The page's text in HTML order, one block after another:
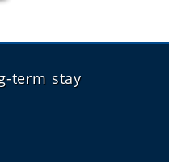
term stay